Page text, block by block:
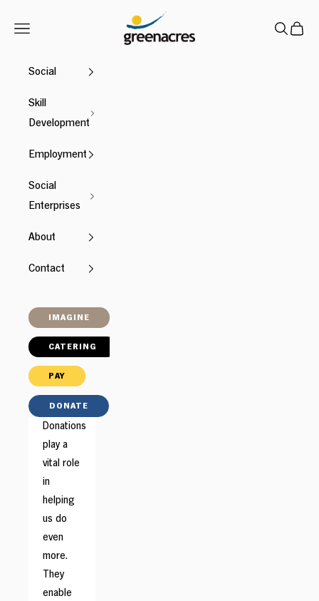
Greenacres
Navigation menu
Search
Cart
Social
Skill
Development
Employment
Social
Enterprises
About
Contact
IMAGINE
CATERING
PAY
DONATE
Donations
play a
vital role
in
helping
us do
even
more.
They
enable